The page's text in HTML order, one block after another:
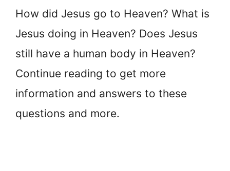
How did Jesus go to Heaven? What is
Jesus doing in Heaven? Does Jesus
still have a human body in Heaven?
Continue reading to get more
information and answers to these
questions and more.